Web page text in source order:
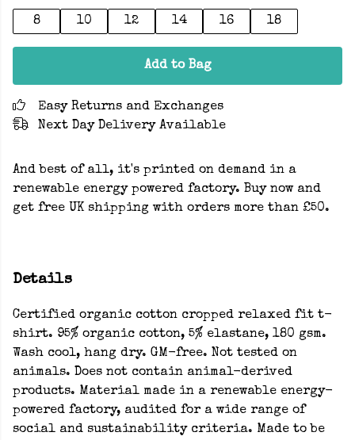
8 10 12 14 16 18
Add to Bag
Easy Returns and Exchanges
Next Day Delivery Available
And best of all, it's printed on demand in a
renewable energy powered factory. Buy now and
get free UK shipping with orders more than £50.
Details
Certified organic cotton cropped relaxed fit t-
shirt. 95% organic cotton, 5% elastane, 180 gsm.
Wash cool, hang dry. GM-free. Not tested on
animals. Does not contain animal-derived
products. Material made in a renewable energy-
powered factory, audited for a wide range of
social and sustainability criteria. Made to be